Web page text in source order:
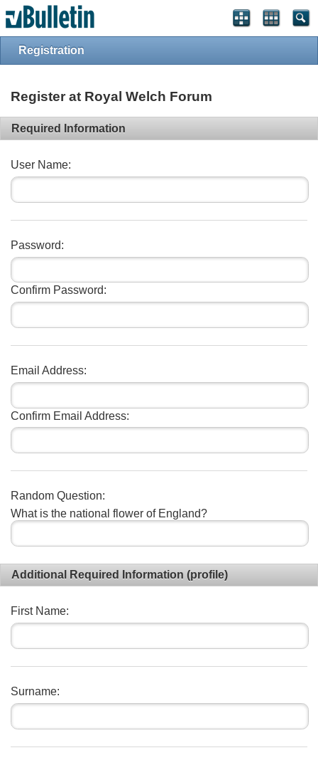
Registration
Register at Royal Welch Forum
Required Information
User Name:
Password:
Confirm Password:
Email Address:
Confirm Email Address:
Random Question:
What is the national flower of England?
Additional Required Information (profile)
First Name:
Surname:
vBulletin spam